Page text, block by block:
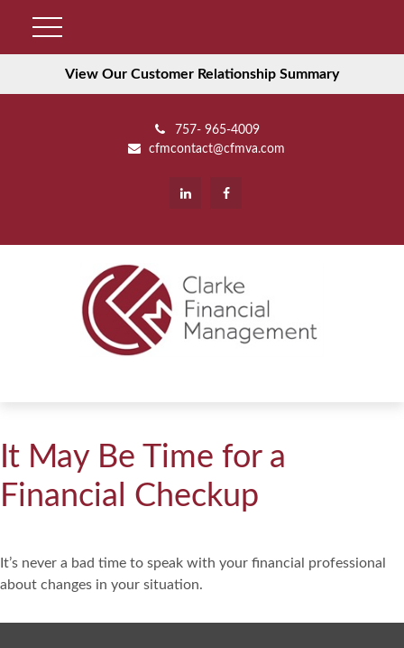
View Our Customer Relationship Summary
757- 965-4009
cfmcontact@cfmva.com
It May Be Time for a
Financial Checkup
It’s never a bad time to speak with your financial professional
about changes in your situation.